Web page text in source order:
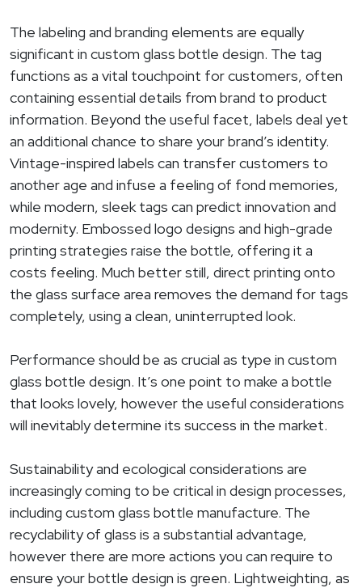
The labeling and branding elements are equally
significant in custom glass bottle design. The tag
functions as a vital touchpoint for customers, often
containing essential details from brand to product
information. Beyond the useful facet, labels deal yet
an additional chance to share your brand’s identity.
Vintage-inspired labels can transfer customers to
another age and infuse a feeling of fond memories,
while modern, sleek tags can predict innovation and
modernity. Embossed logo designs and high-grade
printing strategies raise the bottle, offering it a
costs feeling. Much better still, direct printing onto
the glass surface area removes the demand for tags
completely, using a clean, uninterrupted look.
Performance should be as crucial as type in custom
glass bottle design. It’s one point to make a bottle
that looks lovely, however the useful considerations
will inevitably determine its success in the market.
Sustainability and ecological considerations are
increasingly coming to be critical in design processes,
including custom glass bottle manufacture. The
recyclability of glass is a substantial advantage,
however there are more actions you can require to
ensure your bottle design is green. Lightweighting, as